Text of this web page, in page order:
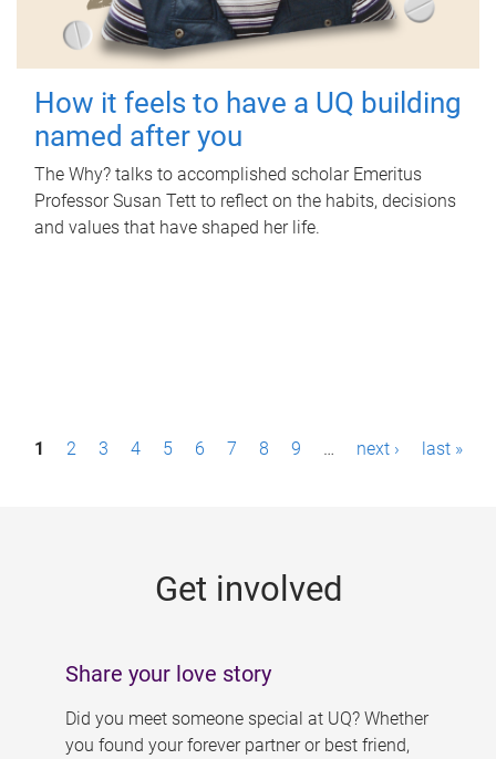
How it feels to have a UQ building
named after you
The Why? talks to accomplished scholar Emeritus
Professor Susan Tett to reflect on the habits, decisions
and values that have shaped her life.
P1 2 3 4 5 6 7 8 9 … next › last »
Get involved
Share your love story
Did you meet someone special at UQ? Whether
you found your forever partner or best friend,